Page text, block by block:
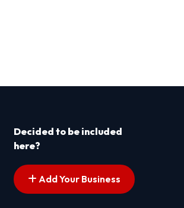
Decided to be included
here?
Add Your Business